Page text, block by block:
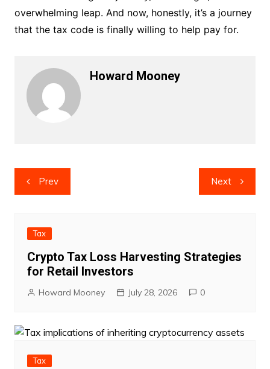
overwhelming leap. And now, honestly, it’s a journey
that the tax code is finally willing to help pay for.
Howard Mooney
Post
navigation
Prev Next
Tax
Crypto Tax Loss Harvesting Strategies
for Retail Investors
Howard Mooney July 28, 2026 0
Tax